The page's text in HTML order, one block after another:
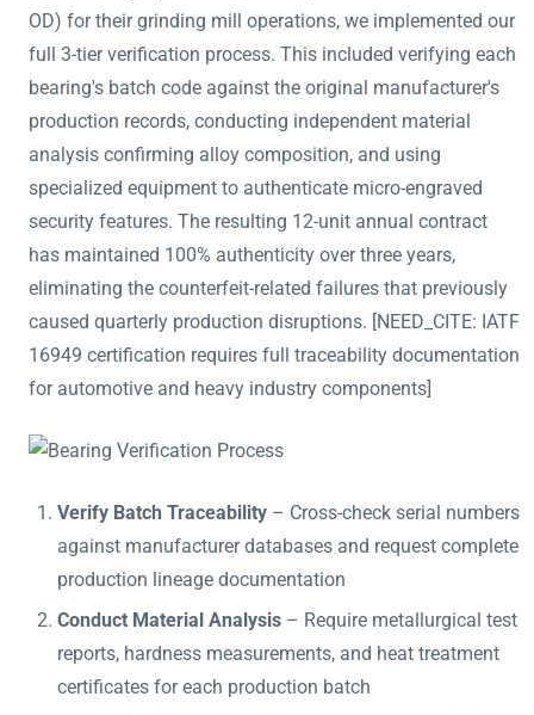
OD) for their grinding mill operations, we implemented our
full 3-tier verification process. This included verifying each
bearing's batch code against the original manufacturer's
production records, conducting independent material
analysis confirming alloy composition, and using
specialized equipment to authenticate micro-engraved
security features. The resulting 12-unit annual contract
has maintained 100% authenticity over three years,
eliminating the counterfeit-related failures that previously
caused quarterly production disruptions. [NEED_CITE: IATF
16949 certification requires full traceability documentation
for automotive and heavy industry components]
Verify Batch Traceability – Cross-check serial numbers
against manufacturer databases and request complete
production lineage documentation
Conduct Material Analysis – Require metallurgical test
reports, hardness measurements, and heat treatment
certificates for each production batch